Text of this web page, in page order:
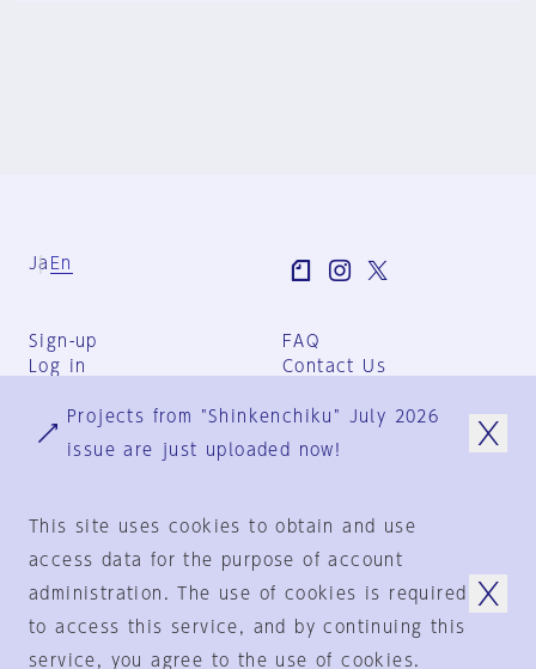
Ja En
Sign-up
Log in
FAQ
Contact Us
Group Terms
Privacy Policy
© 1925-2024 by
Projects from "Shinkenchiku" July 2026
issue are just uploaded now!
This site uses cookies to obtain and use
access data for the purpose of account
administration. The use of cookies is required
to access this service, and by continuing this
service, you agree to the use of cookies.